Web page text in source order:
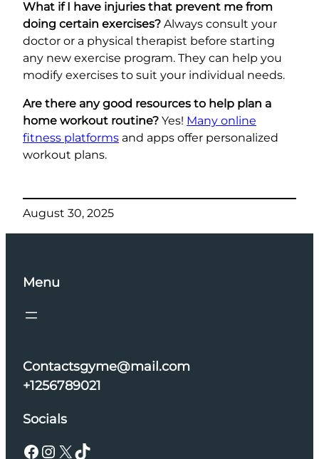
What if I have injuries that prevent me from
doing certain exercises? Always consult your
doctor or a physical therapist before starting
any new exercise program. They can help you
modify exercises to suit your individual needs.
Are there any good resources to help plan a
home workout routine? Yes! Many online
fitness platforms and apps offer personalized
workout plans.
August 30, 2025
Menu
Contactsgyme@mail.com
+1256789021
Socials
Facebook Instagram X TikTok